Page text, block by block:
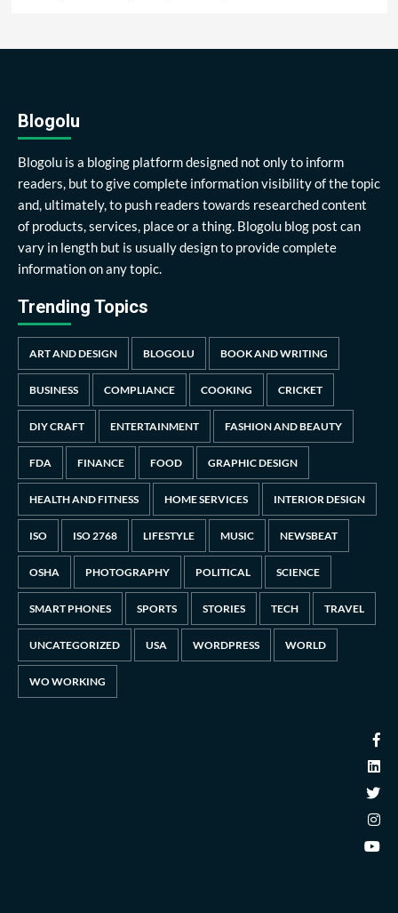
Blogolu
Blogolu is a bloging platform designed not only to inform
readers, but to give complete information visibility of the topic
and, ultimately, to push readers towards researched content
of products, services, place or a thing. Blogolu blog post can
vary in length but is usually design to provide complete
information on any topic.
Trending Topics
ART AND DESIGN BLOGOLU BOOK AND WRITING
BUSINESS COMPLIANCE COOKING CRICKET
DIY CRAFT ENTERTAINMENT FASHION AND BEAUTY
FDA FINANCE FOOD GRAPHIC DESIGN
HEALTH AND FITNESS HOME SERVICES INTERIOR DESIGN
ISO ISO 2768 LIFESTYLE MUSIC NEWSBEAT
OSHA PHOTOGRAPHY POLITICAL SCIENCE
SMART PHONES SPORTS STORIES TECH TRAVEL
UNCATEGORIZED USA WORDPRESS WORLD
WO WORKING